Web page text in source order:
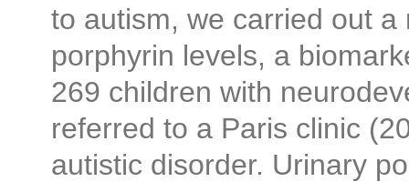
to autism, we carried out
porphyrin levels, a
269 children with
referred to a Paris clinic
autistic disorder. Urinary